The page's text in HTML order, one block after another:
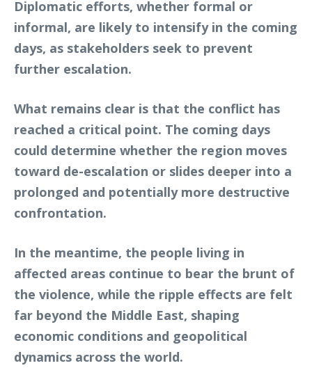
Diplomatic efforts, whether formal or
informal, are likely to intensify in the coming
days, as stakeholders seek to prevent
further escalation.
What remains clear is that the conflict has
reached a critical point. The coming days
could determine whether the region moves
toward de-escalation or slides deeper into a
prolonged and potentially more destructive
confrontation.
In the meantime, the people living in
affected areas continue to bear the brunt of
the violence, while the ripple effects are felt
far beyond the Middle East, shaping
economic conditions and geopolitical
dynamics across the world.